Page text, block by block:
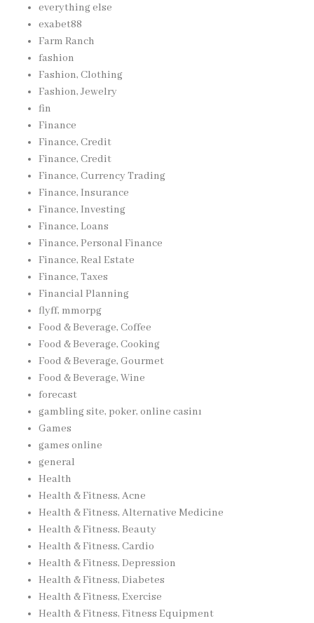
everything else
exabet88
Farm Ranch
fashion
Fashion, Clothing
Fashion, Jewelry
fin
Finance
Finance, Credit
Finance, Credit
Finance, Currency Trading
Finance, Insurance
Finance, Investing
Finance, Loans
Finance, Personal Finance
Finance, Real Estate
Finance, Taxes
Financial Planning
flyff, mmorpg
Food & Beverage, Coffee
Food & Beverage, Cooking
Food & Beverage, Gourmet
Food & Beverage, Wine
forecast
gambling site, poker, online casinı
Games
games online
general
Health
Health & Fitness, Acne
Health & Fitness, Alternative Medicine
Health & Fitness, Beauty
Health & Fitness, Cardio
Health & Fitness, Depression
Health & Fitness, Diabetes
Health & Fitness, Exercise
Health & Fitness, Fitness Equipment